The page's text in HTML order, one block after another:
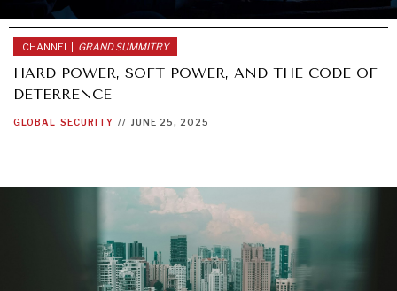
CHANNEL | GRAND SUMMITRY
HARD POWER, SOFT POWER, AND THE CODE OF
DETERRENCE
GLOBAL SECURITY // JUNE 25, 2025